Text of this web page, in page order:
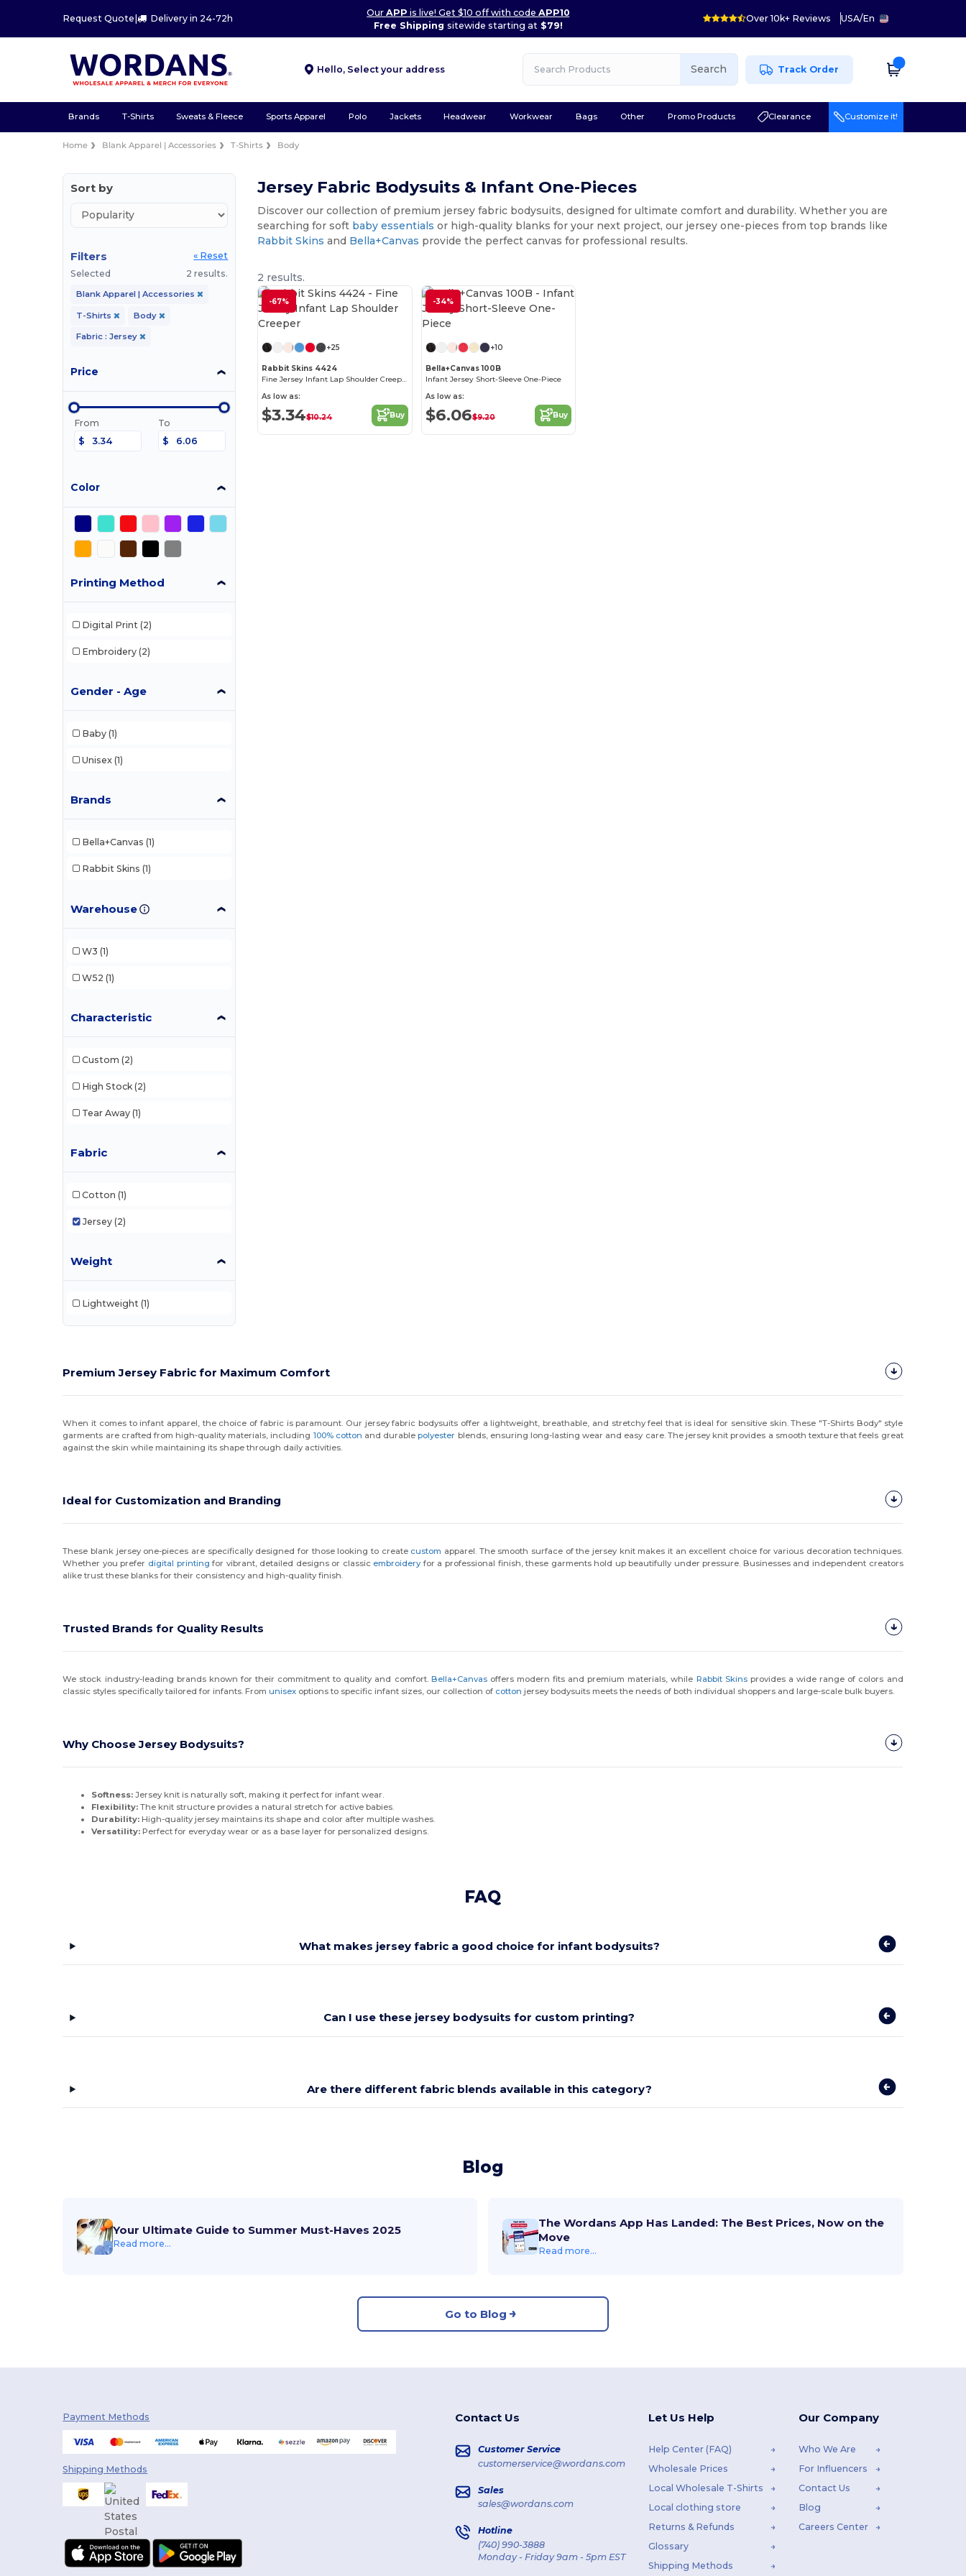
Request Quote | Delivery in 24-72h
OurAPP is live! Get $10 off with codeAPP10
Free Shipping sitewide starting at$79!
Over 10k+ Reviews USA/En
Hello, Select your address Search Track Order
Brands T-Shirts Sweats & Fleece Sports Apparel Polo Jackets Headwear Workwear Bags Other Promo Products Clearance Customize it!
Home Blank Apparel | Accessories T-Shirts Body
Sort by
Filters
« Reset
Selected
2 results.
Blank Apparel | Accessories
T-Shirts Body
Fabric : Jersey
Price
From
$
To
$
Color
Printing Method
Digital Print (2)
Embroidery (2)
Gender - Age
Baby (1)
Unisex (1)
Brands
Bella+Canvas (1)
Rabbit Skins (1)
Warehouse
W3 (1)
W52 (1)
Characteristic
Custom (2)
High Stock (2)
Tear Away (1)
Fabric
Cotton (1)
Jersey (2)
Weight
Lightweight (1)
Jersey Fabric Bodysuits & Infant One-Pieces
Discover our collection of premium jersey fabric bodysuits, designed for ultimate comfort and durability. Whether you are
searching for soft baby essentials or high-quality blanks for your next project, our jersey one-pieces from top brands like
Rabbit Skins and Bella+Canvas provide the perfect canvas for professional results.
2 results.
-67%
+25
Rabbit Skins 4424
Fine Jersey Infant Lap Shoulder Creeper
As low as:
$3.34$10.24 Buy
-34%
+10
Bella+Canvas 100B
Infant Jersey Short-Sleeve One-Piece
As low as:
$6.06$9.20 Buy
Premium Jersey Fabric for Maximum Comfort
When it comes to infant apparel, the choice of fabric is paramount. Our jersey fabric bodysuits offer a lightweight, breathable, and stretchy feel that is ideal for sensitive skin. These "T-Shirts Body" style
garments are crafted from high-quality materials, including 100% cotton and durablepolyester blends, ensuring long-lasting wear and easy care. The jersey knit provides a smooth texture that feels great
against the skin while maintaining its shape through daily activities.
Ideal for Customization and Branding
These blank jersey one-pieces are specifically designed for those looking to create custom apparel. The smooth surface of the jersey knit makes it an excellent choice for various decoration techniques.
Whether you prefer digital printing for vibrant, detailed designs or classic embroidery for a professional finish, these garments hold up beautifully under pressure. Businesses and independent creators
alike trust these blanks for their consistency and high-quality finish.
Trusted Brands for Quality Results
We stock industry-leading brands known for their commitment to quality and comfort. Bella+Canvasoffers modern fits and premium materials, while Rabbit Skinsprovides a wide range of colors and
classic styles specifically tailored for infants. Fromunisex options to specific infant sizes, our collection of cotton jersey bodysuits meets the needs of both individual shoppers and large-scale bulk buyers.
Why Choose Jersey Bodysuits?
Softness: Jersey knit is naturally soft, making it perfect for infant wear.
Flexibility: The knit structure provides a natural stretch for active babies.
Durability: High-quality jersey maintains its shape and color after multiple washes.
Versatility: Perfect for everyday wear or as a base layer for personalized designs.
FAQ
What makes jersey fabric a good choice for infant bodysuits?
Can I use these jersey bodysuits for custom printing?
Are there different fabric blends available in this category?
Blog
Your Ultimate Guide to Summer Must-Haves 2025
Read more...
The Wordans App Has Landed: The Best Prices, Now on the
Move
Read more...
Go to Blog
Payment Methods
Shipping Methods
Contact Us
Customer Service
customerservice@wordans.com
Sales
sales@wordans.com
Hotline
(740) 990-3888
Monday - Friday 9am - 5pm EST
Let Us Help
Help Center (FAQ)
Wholesale Prices
Local Wholesale T-Shirts
Local clothing store
Returns & Refunds
Glossary
Shipping Methods
Our Company
Who We Are
For Influencers
Contact Us
Blog
Careers Center